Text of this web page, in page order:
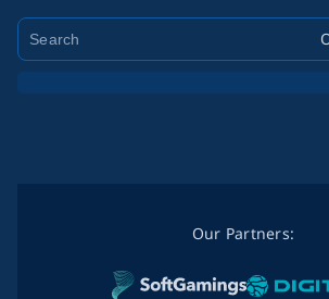
Our Partners: